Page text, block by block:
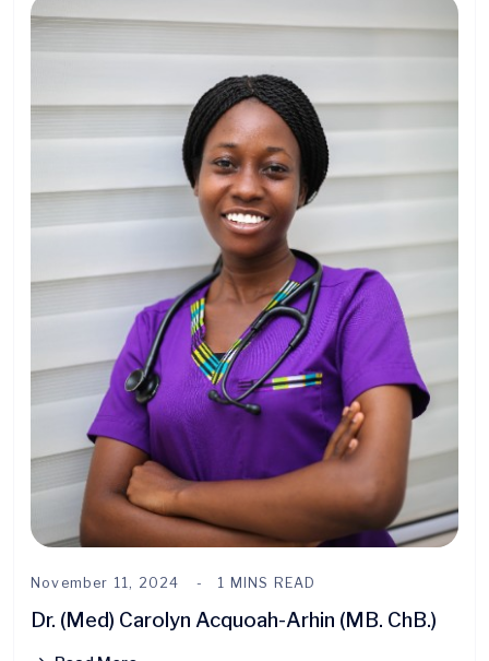
November 11, 2024 1 MINS READ
Dr. (Med) Carolyn Acquoah-Arhin (MB. ChB.)